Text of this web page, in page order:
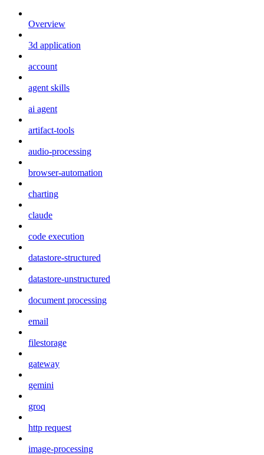
Overview
3d application
account
agent skills
ai agent
artifact-tools
audio-processing
browser-automation
charting
claude
code execution
datastore-structured
datastore-unstructured
document processing
email
filestorage
gateway
gemini
groq
http request
image-processing